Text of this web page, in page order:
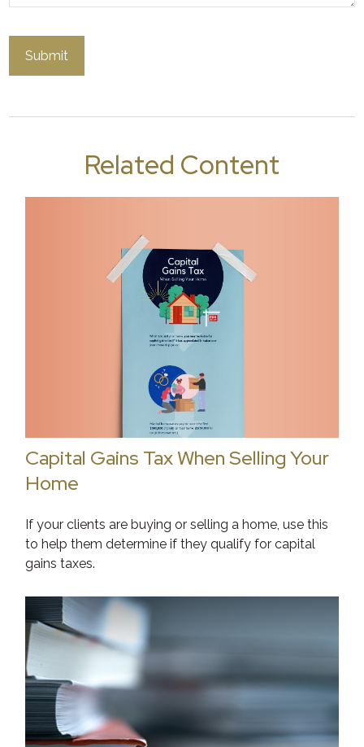
Related Content
Capital Gains Tax When Selling Your
Home
If your clients are buying or selling a home, use this
to help them determine if they qualify for capital
gains taxes.